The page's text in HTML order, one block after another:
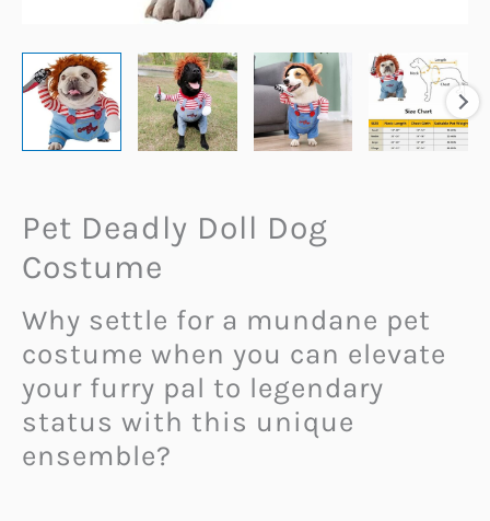
Pet Deadly Doll Dog
Costume
Why settle for a mundane pet
costume when you can elevate
your furry pal to legendary
status with this unique
ensemble?